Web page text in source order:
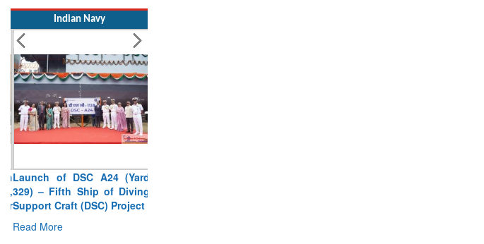
329) – Fifth Ship of Diving
Support Craft (DSC) Project
Read More